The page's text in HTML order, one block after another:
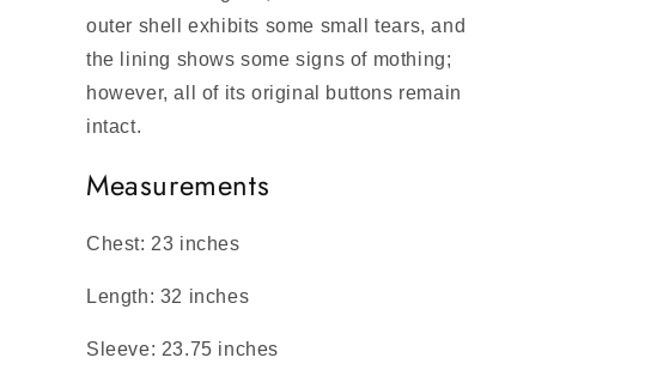
outer shell exhibits some small tears, and
the lining shows some signs of mothing;
however, all of its original buttons remain
intact.
Measurements
Chest: 23 inches
Length: 32 inches
Sleeve: 23.75 inches